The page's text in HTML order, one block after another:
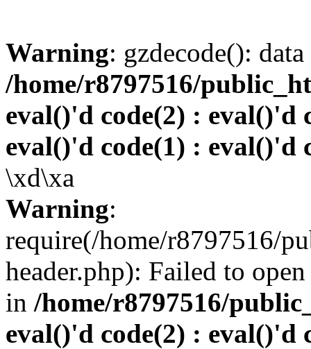
Warning: gzdecode():
/home/r8797516/
eval()'d code(2) : eval()'d
eval()'d code(1) : eval()'d
\xd\xa
Warning:
require(/home/r8797516/
header.php): Failed to
in /home/r8797516/
eval()'d code(2) : eval()'d